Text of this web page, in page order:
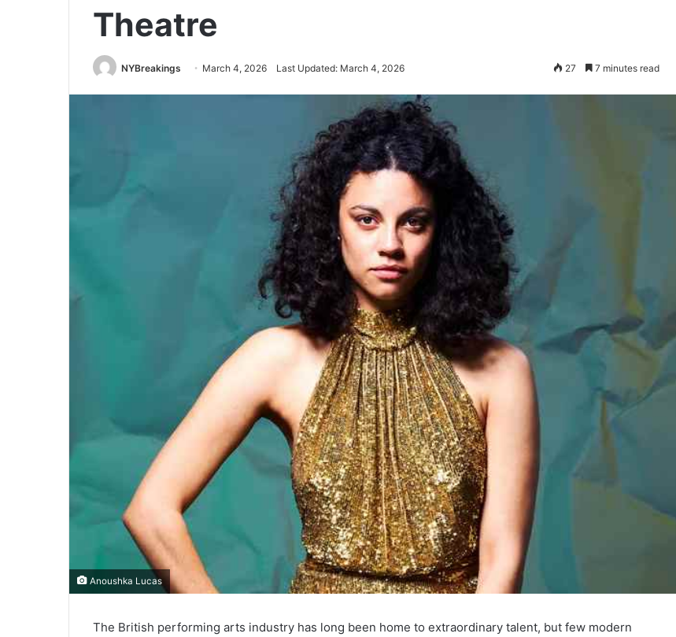
Theatre
NYBreakings March 4, 2026 Last Updated: March 4, 2026 27 7 minutes read
Anoushka Lucas
The British performing arts industry has long been home to extraordinary talent, but few modern